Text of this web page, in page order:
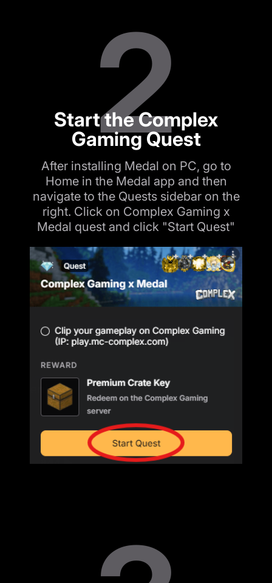
2
Start the Complex
Gaming Quest
After installing Medal on PC, go to
Home in the Medal app and then
navigate to the Quests sidebar on the
right. Click on Complex Gaming x
Medal quest and click "Start Quest"